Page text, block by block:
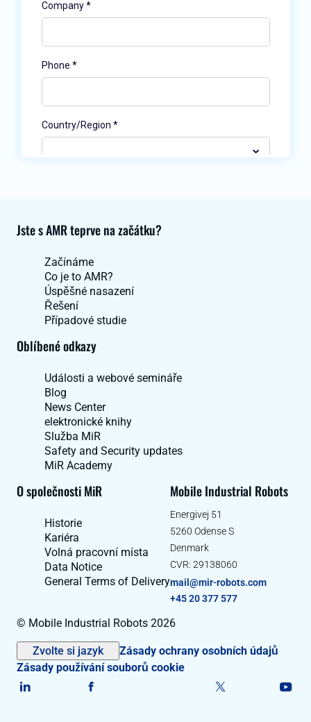
Jste s AMR teprve na začátku?
Začínáme
Co je to AMR?
Úspěšné nasazení
Řešení
Případové studie
Oblíbené odkazy
Události a webové semináře
Blog
News Center
elektronické knihy
Služba MiR
Safety and Security updates
MiR Academy
O společnosti MiR
Historie
Kariéra
Volná pracovní místa
Data Notice
General Terms of Delivery
Mobile Industrial Robots
Energivej 51
5260 Odense S
Denmark
CVR: 29138060
mail@mir-robots.com
+45 20 377 577
© Mobile Industrial Robots 2026
Zvolte si jazyk
Zásady ochrany osobních údajů
Zásady používání souborů cookie